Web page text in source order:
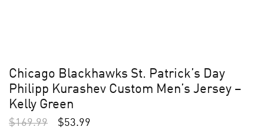
Chicago Blackhawks St. Patrick’s Day
Philipp Kurashev Custom Men’s Jersey –
Kelly Green
$169.99 $53.99